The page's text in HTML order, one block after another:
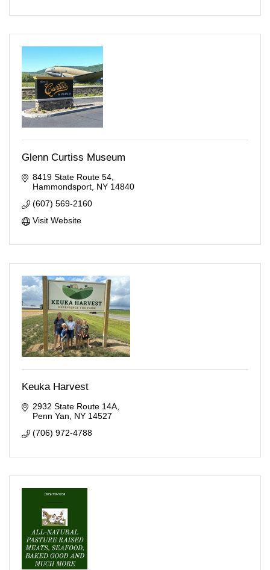
Glenn Curtiss Museum
8419 State Route 54
Hammondsport NY 14840
(607) 569-2160
Visit Website
Keuka Harvest
2932 State Route 14A
Penn Yan
NY 14527
(706) 972-4788